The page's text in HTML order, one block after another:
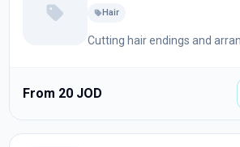
Hair
Cutting hair endings and
From 20 JOD